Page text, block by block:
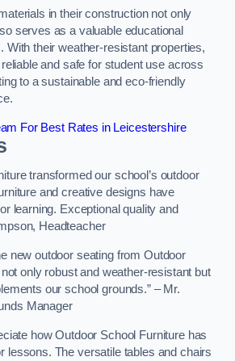
in their construction not only
serves as a valuable educational
With their weather-resistant properties,
and safe for student use across
to a sustainable and eco-friendly
For Best Rates in Leicestershire
transformed our school’s outdoor
and creative designs have
learning. Exceptional quality and
Headteacher
new outdoor seating from Outdoor
not only robust and weather-resistant but
our school grounds.” – Mr.
Manager
how Outdoor School Furniture has
lessons. The versatile tables and chairs